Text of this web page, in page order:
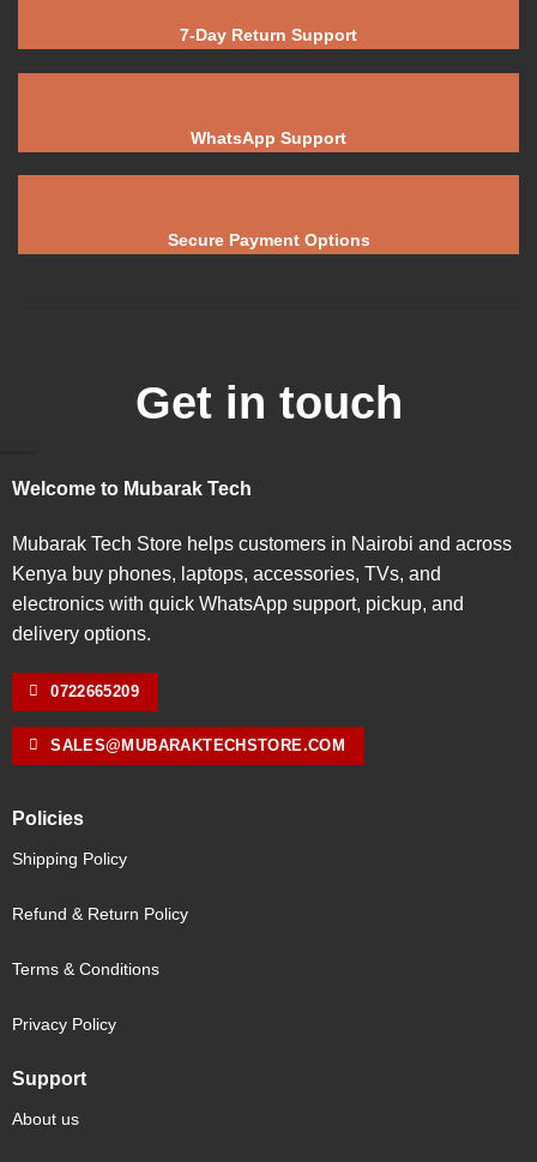
7-Day Return Support
WhatsApp Support
Secure Payment Options
Get in touch
Welcome to Mubarak Tech
Mubarak Tech Store helps customers in Nairobi and across
Kenya buy phones, laptops, accessories, TVs, and
electronics with quick WhatsApp support, pickup, and
delivery options.
0722665209
SALES@MUBARAKTECHSTORE.COM
Policies
Shipping Policy
Refund & Return Policy
Terms & Conditions
Privacy Policy
Support
About us